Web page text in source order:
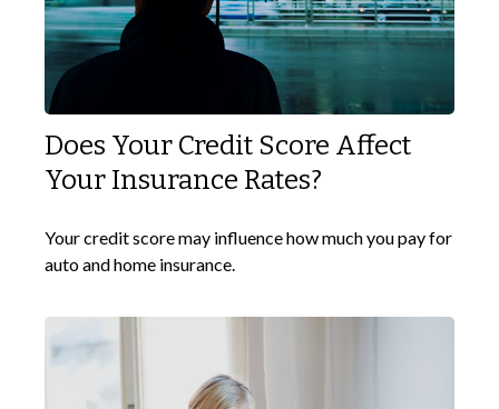
Does Your Credit Score Affect
Your Insurance Rates?
Your credit score may influence how much you pay for
auto and home insurance.